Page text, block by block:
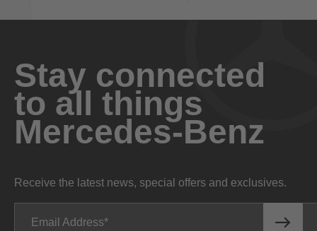
Stay connected
to all things
Mercedes-Benz
Receive the latest news, special offers and exclusives.
Email Address